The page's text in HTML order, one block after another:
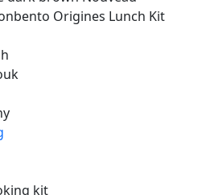
Origines Lunch Kit
kit